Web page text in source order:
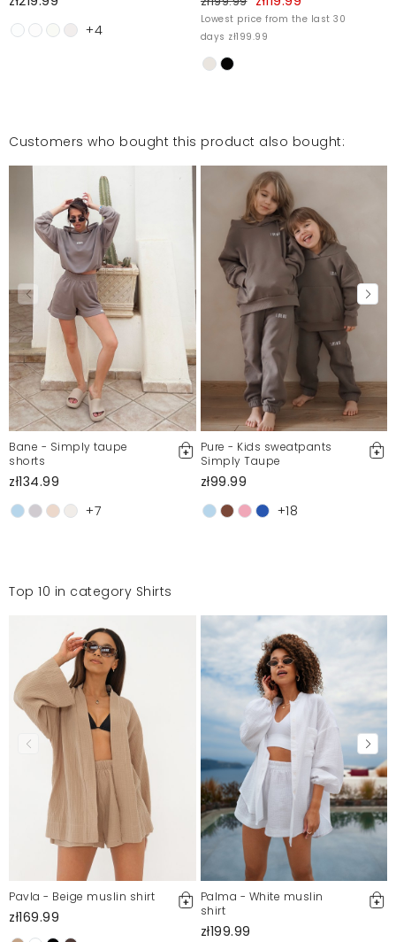
+4
Lowest price from the last 30
days zł199.99
Customers who bought this product also bought:
Bane - Simply taupe
shorts
zł134.99
+7
Pure - Kids sweatpants
Simply Taupe
zł99.99
+18
Top 10 in category Shirts
Pavla - Beige muslin shirt
zł169.99
Palma - White muslin
shirt
zł199.99